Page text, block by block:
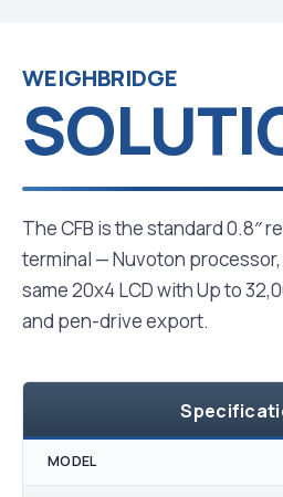
WEIGHBRIDGE
The CFB is the standard 0.8″
terminal — Nuvoton
same 20x4 LCD with Up to
and pen-drive export.
MODEL